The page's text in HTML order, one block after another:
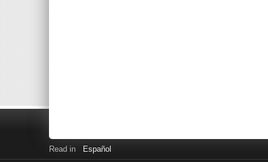
Read in Español